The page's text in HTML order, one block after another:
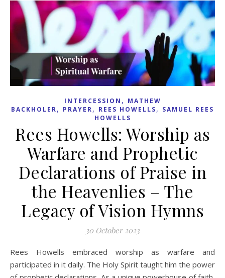
INTERCESSION , MATHEW
BACKHOLER, PRAYER, REES HOWELLS, SAMUEL REES
HOWELLS
Rees Howells: Worship as
Warfare and Prophetic
Declarations of Praise in
the Heavenlies – The
Legacy of Vision Hymns
30 October 2023
Rees Howells embraced worship as warfare and
participated in it daily. The Holy Spirit taught him the power